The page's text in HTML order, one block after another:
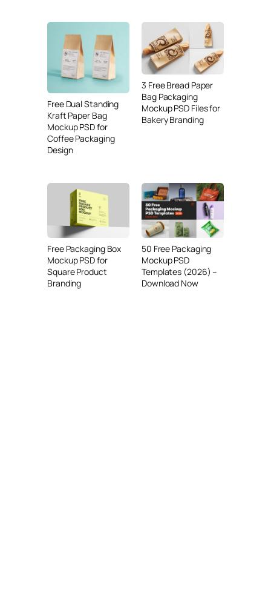
Free Dual Standing
Kraft Paper Bag
Mockup PSD for
Coffee Packaging
Design
3 Free Bread Paper
Bag Packaging
Mockup PSD Files for
Bakery Branding
Free Packaging Box
Mockup PSD for
Square Product
Branding
50 Free Packaging
Mockup PSD
Templates (2026) –
Download Now